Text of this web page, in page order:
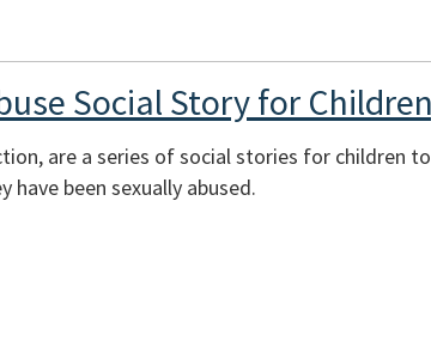
Social Story for
are a series of social stories for children
been sexually abused.